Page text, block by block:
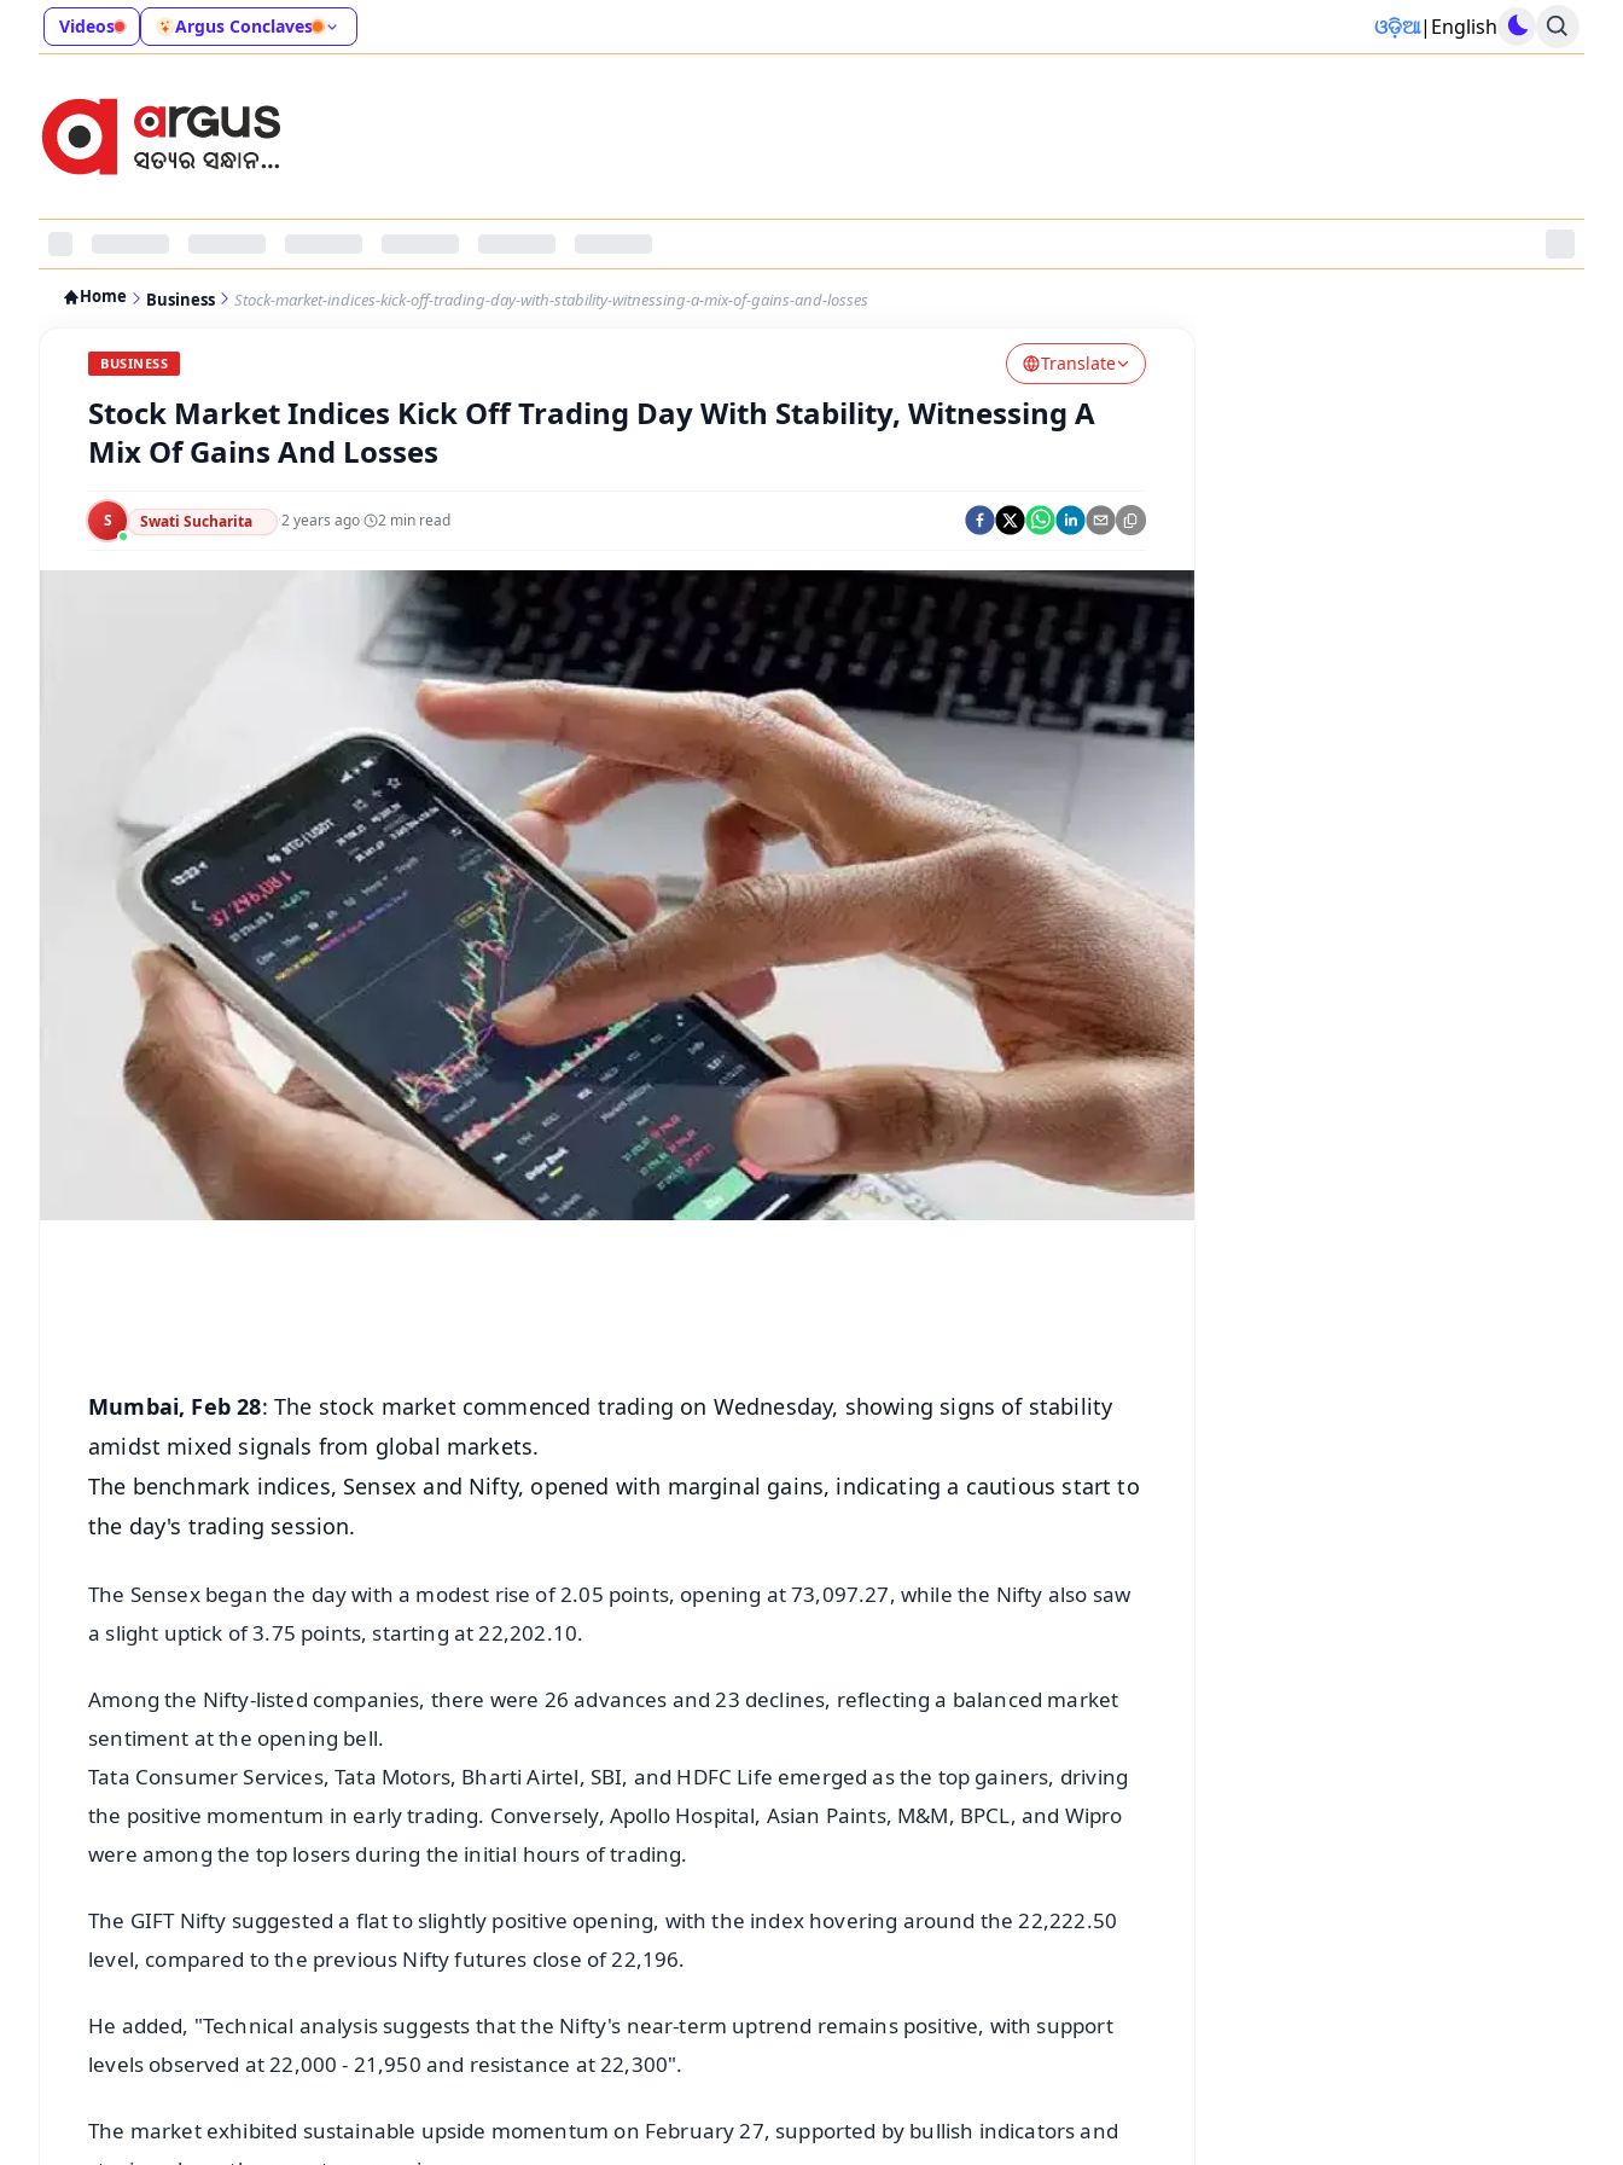
Videos Argus Conclaves ଓଡ଼ିଆ| English
Home Business Stock-market-indices-kick-off-trading-day-with-stability-witnessing-a-mix-of-gains-and-losses
BUSINESS Translate
Stock Market Indices Kick Off Trading Day With Stability, Witnessing A
Mix Of Gains And Losses
S Swati Sucharita ·2 years ago· 2 min read
Mumbai, Feb 28: The stock market commenced trading on Wednesday, showing signs of stability
amidst mixed signals from global markets.
The benchmark indices, Sensex and Nifty, opened with marginal gains, indicating a cautious start to
the day's trading session.
The Sensex began the day with a modest rise of 2.05 points, opening at 73,097.27, while the Nifty also saw
a slight uptick of 3.75 points, starting at 22,202.10.
Among the Nifty-listed companies, there were 26 advances and 23 declines, reflecting a balanced market
sentiment at the opening bell.
Tata Consumer Services, Tata Motors, Bharti Airtel, SBI, and HDFC Life emerged as the top gainers, driving
the positive momentum in early trading. Conversely, Apollo Hospital, Asian Paints, M&M, BPCL, and Wipro
were among the top losers during the initial hours of trading.
The GIFT Nifty suggested a flat to slightly positive opening, with the index hovering around the 22,222.50
level, compared to the previous Nifty futures close of 22,196.
He added, "Technical analysis suggests that the Nifty's near-term uptrend remains positive, with support
levels observed at 22,000 - 21,950 and resistance at 22,300".
The market exhibited sustainable upside momentum on February 27, supported by bullish indicators and